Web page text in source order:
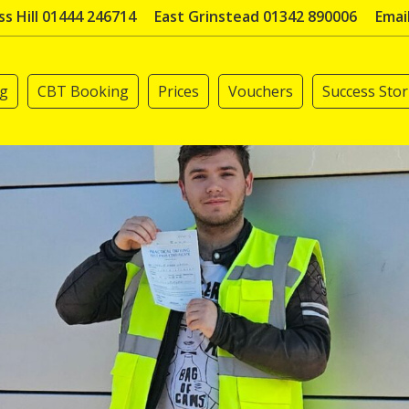
Hill 01444 246714 East Grinstead 01342 890006
CBT Booking Prices Vouchers Success